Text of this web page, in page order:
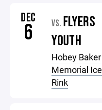
DEC
6 VS. FLYERS
YOUTH
Hobey Baker
Memorial Ice
Rink